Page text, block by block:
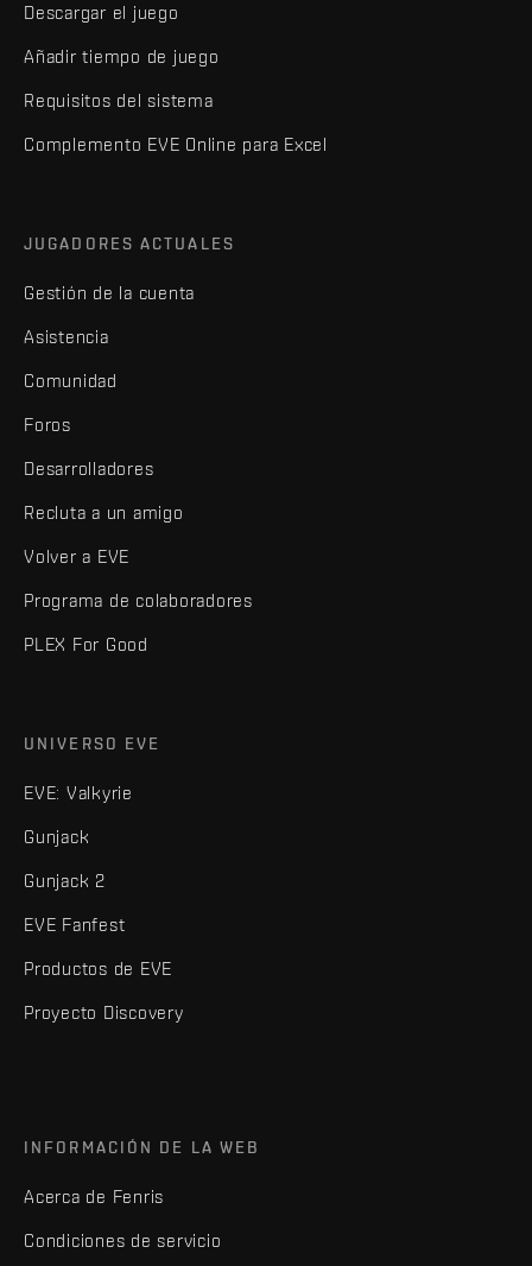
Descargar el juego
Añadir tiempo de juego
Requisitos del sistema
Complemento EVE Online para Excel
JUGADORES ACTUALES
Gestión de la cuenta
Asistencia
Comunidad
Foros
Desarrolladores
Recluta a un amigo
Volver a EVE
Programa de colaboradores
PLEX For Good
UNIVERSO EVE
EVE: Valkyrie
Gunjack
Gunjack 2
EVE Fanfest
Productos de EVE
Proyecto Discovery
INFORMACIÓN DE LA WEB
Acerca de Fenris
Condiciones de servicio